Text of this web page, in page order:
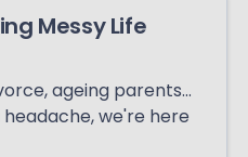
Messy Life
ageing parents...
we're here